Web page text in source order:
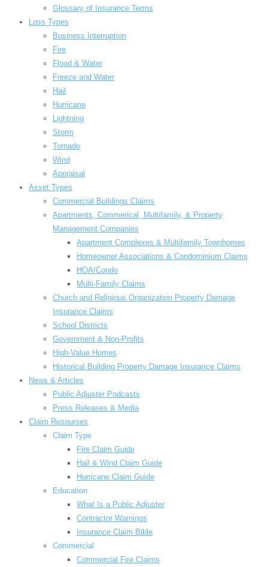
Glossary of Insurance Terms
Loss Types
Business Interruption
Fire
Flood & Water
Freeze and Water
Hail
Hurricane
Lightning
Storm
Tornado
Wind
Appraisal
Asset Types
Commercial Buildings Claims
Apartments, Commerical, Multifamily, & Property
Management Companies
Apartment Complexes & Multifamily Townhomes
Homeowner Associations & Condominium Claims
HOA/Condo
Multi-Family Claims
Church and Religious Organization Property Damage
Insurance Claims
School Districts
Government & Non-Profits
High-Value Homes
Historical Building Property Damage Insurance Claims
News & Articles
Public Adjuster Podcasts
Press Releases & Media
Claim Resourses
Claim Type
Fire Claim Guide
Hail & Wind Claim Guide
Hurricane Claim Guide
Education
What Is a Public Adjuster
Contractor Warnings
Insurance Claim Bible
Commercial
Commercial Fire Claims